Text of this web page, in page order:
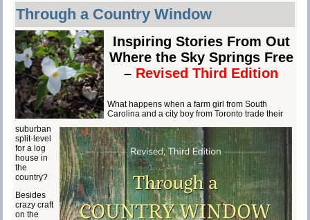
Through a Country Window
Inspiring Stories From Out
Where the Sky Springs Free
– Revised Third Edition
What happens when a farm girl from South
Carolina and a city boy from Toronto trade their
suburban
split-level
for a log
house in
the
country?
Besides
crazy craft
on the